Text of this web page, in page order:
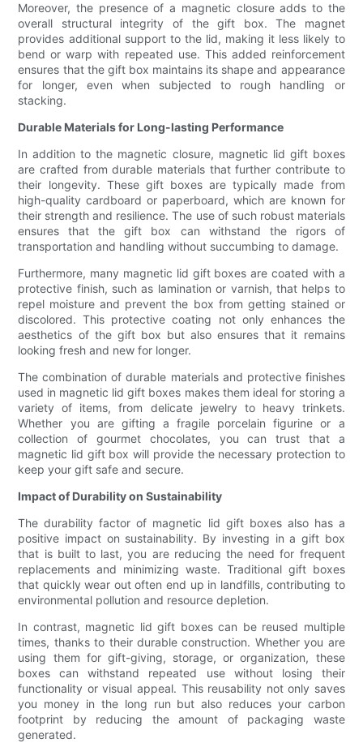
Moreover, the presence of a magnetic closure adds to the
overall structural integrity of the gift box. The magnet
provides additional support to the lid, making it less likely to
bend or warp with repeated use. This added reinforcement
ensures that the gift box maintains its shape and appearance
for longer, even when subjected to rough handling or
stacking.
Durable Materials for Long-lasting Performance
In addition to the magnetic closure, magnetic lid gift boxes
are crafted from durable materials that further contribute to
their longevity. These gift boxes are typically made from
high-quality cardboard or paperboard, which are known for
their strength and resilience. The use of such robust materials
ensures that the gift box can withstand the rigors of
transportation and handling without succumbing to damage.
Furthermore, many magnetic lid gift boxes are coated with a
protective finish, such as lamination or varnish, that helps to
repel moisture and prevent the box from getting stained or
discolored. This protective coating not only enhances the
aesthetics of the gift box but also ensures that it remains
looking fresh and new for longer.
The combination of durable materials and protective finishes
used in magnetic lid gift boxes makes them ideal for storing a
variety of items, from delicate jewelry to heavy trinkets.
Whether you are gifting a fragile porcelain figurine or a
collection of gourmet chocolates, you can trust that a
magnetic lid gift box will provide the necessary protection to
keep your gift safe and secure.
Impact of Durability on Sustainability
The durability factor of magnetic lid gift boxes also has a
positive impact on sustainability. By investing in a gift box
that is built to last, you are reducing the need for frequent
replacements and minimizing waste. Traditional gift boxes
that quickly wear out often end up in landfills, contributing to
environmental pollution and resource depletion.
In contrast, magnetic lid gift boxes can be reused multiple
times, thanks to their durable construction. Whether you are
using them for gift-giving, storage, or organization, these
boxes can withstand repeated use without losing their
functionality or visual appeal. This reusability not only saves
you money in the long run but also reduces your carbon
footprint by reducing the amount of packaging waste
generated.